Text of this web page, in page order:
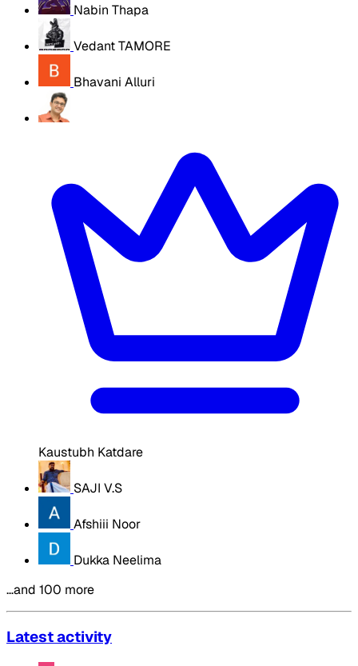
Nabin Thapa
Vedant TAMORE
Bhavani Alluri
Kaustubh Katdare
SAJI V.S
Afshiii Noor
Dukka Neelima
…and 100 more
Latest activity